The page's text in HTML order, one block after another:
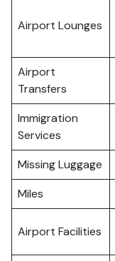
Airport Lounges
Airport
Transfers
Immigration
Services
Missing Luggage
Miles
Airport Facilities